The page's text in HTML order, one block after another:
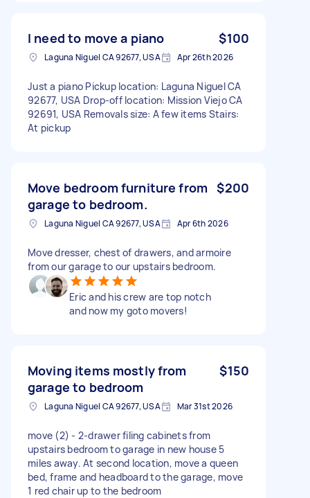
I need to move a piano $100
Laguna Niguel CA 92677, USA Apr 26th 2026
Just a piano Pickup location: Laguna Niguel CA
92677, USA Drop-off location: Mission Viejo CA
92691, USA Removals size: A few items Stairs:
At pickup
Move bedroom furniture from
garage to bedroom.
$200
Laguna Niguel CA 92677, USA Apr 6th 2026
Move dresser, chest of drawers, and armoire
from our garage to our upstairs bedroom.
Eric and his crew are top notch
and now my goto movers!
Moving items mostly from
garage to bedroom
$150
Laguna Niguel CA 92677, USA Mar 31st 2026
move (2) - 2-drawer filing cabinets from
upstairs bedroom to garage in new house 5
miles away. At second location, move a queen
bed, frame and headboard to the garage, move
1 red chair up to the bedroom